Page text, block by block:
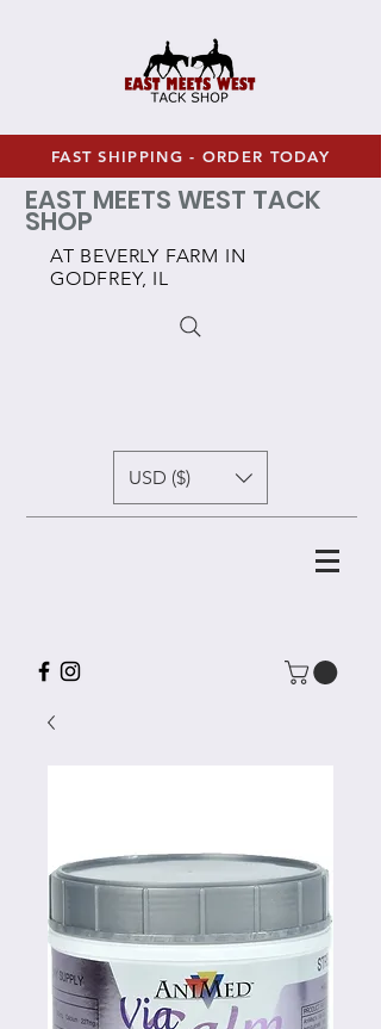
FAST SHIPPING - ORDER TODAY
EAST MEETS WEST TACK
SHOP
AT BEVERLY FARM IN
GODFREY, IL
USD ($)